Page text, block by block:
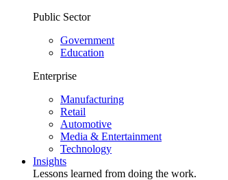
Public Sector
Government
Education
Enterprise
Manufacturing
Retail
Automotive
Media & Entertainment
Technology
Insights
Lessons learned from doing the work.